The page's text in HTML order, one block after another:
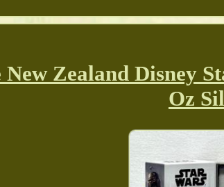
New Zealand Disney
Oz